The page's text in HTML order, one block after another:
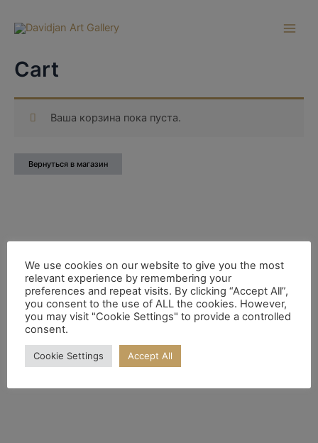
Cart
Ваша корзина пока пуста.
Вернуться в магазин
We use cookies on our website to give you the most
relevant experience by remembering your
preferences and repeat visits. By clicking “Accept All”,
you consent to the use of ALL the cookies. However,
you may visit "Cookie Settings" to provide a controlled
consent.
Cookie Settings Accept All